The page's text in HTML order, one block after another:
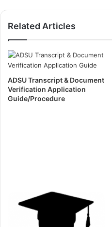
Related Articles
ADSU Transcript & Document
Verification Application
Guide/Procedure